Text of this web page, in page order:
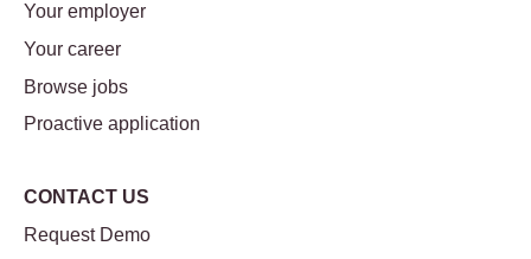
Your employer
Your career
Browse jobs
Proactive application
CONTACT US
Request Demo